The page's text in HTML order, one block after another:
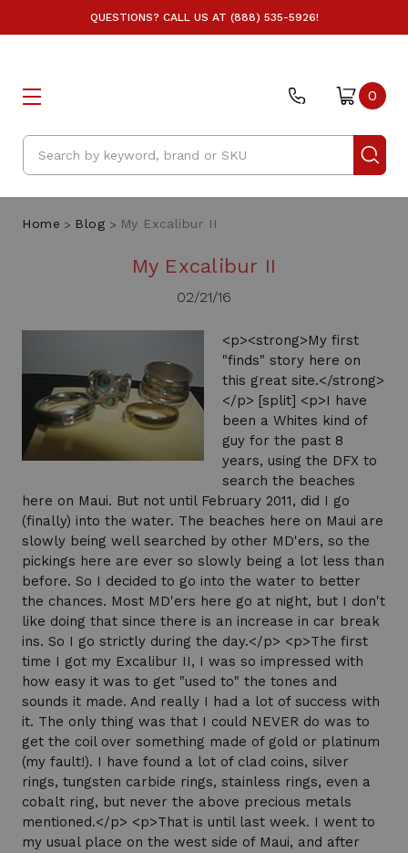
QUESTIONS? CALL US AT (888) 535-5926!
Search
0
Home Blog My Excalibur II
My Excalibur II
02/21/16
<p><strong>My first
"finds" story here on
this great site.</strong>
</p> [split] <p>I have
been a Whites kind of
guy for the past 8
years, using the DFX to
search the beaches
here on Maui. But not until February 2011, did I go
(finally) into the water. The beaches here on Maui are
slowly being well searched by other MD'ers, so the
pickings here are ever so slowly being a lot less than
before. So I decided to go into the water to better
the chances. Most MD'ers here go at night, but I don't
like doing that since there is an increase in car break
ins. So I go strictly during the day.</p> <p>The first
time I got my Excalibur II, I was so impressed with
how easy it was to get "used to" the tones and
sounds it made. And really I had a lot of success with
it. The only thing was that I could NEVER do was to
get the coil over something made of gold or platinum
(my fault!). I have found a lot of clad coins, silver
rings, tungsten carbide rings, stainless rings, even a
cobalt ring, but never the above precious metals
mentioned.</p> <p>That is until last week. I went to
my usual place on the west side of Maui, and after